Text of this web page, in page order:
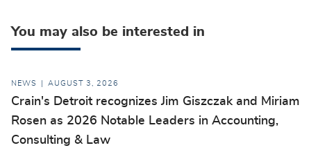
You may also be interested in
NEWS AUGUST 3, 2026
Crain's Detroit recognizes Jim Giszczak and Miriam
Rosen as 2026 Notable Leaders in Accounting,
Consulting & Law